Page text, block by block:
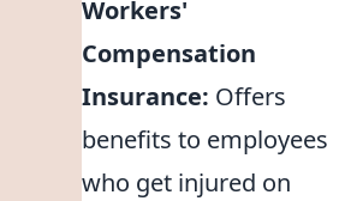
Workers'
Compensation
Insurance: Offers
benefits to employees
who get injured on